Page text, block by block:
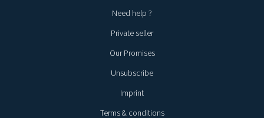
Need help ?
Private seller
Our Promises
Unsubscribe
Imprint
Terms & conditions